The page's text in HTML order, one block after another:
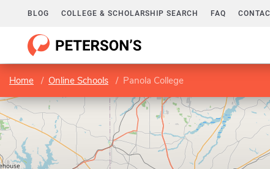
BLOG COLLEGE & SCHOLARSHIP SEARCH FAQ
Home Online Schools Panola College